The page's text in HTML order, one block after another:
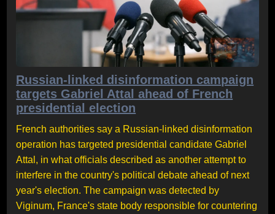
Russian-linked disinformation campaign
targets Gabriel Attal ahead of French
presidential election
French authorities say a Russian-linked disinformation
operation has targeted presidential candidate Gabriel
Attal, in what officials described as another attempt to
interfere in the country's political debate ahead of next
year's election. The campaign was detected by
Viginum, France's state body responsible for countering